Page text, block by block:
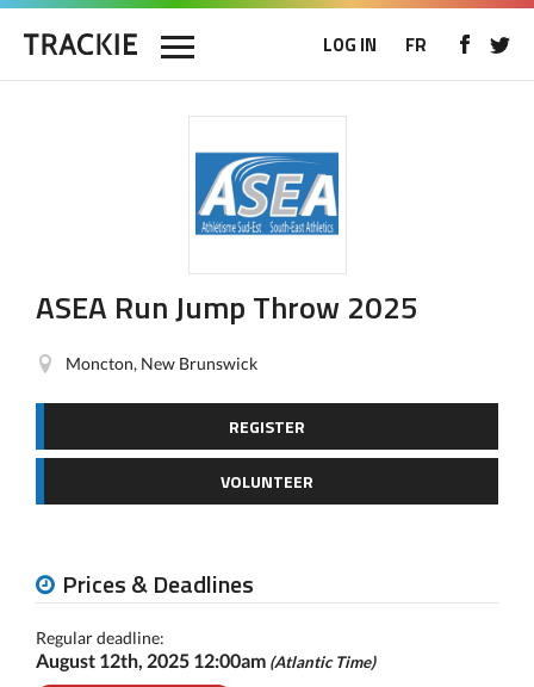
LOG IN FR
ASEA Run Jump Throw 2025
Moncton, New Brunswick
REGISTER
VOLUNTEER
Prices & Deadlines
Regular deadline:
August 12th, 2025 12:00am (Atlantic Time)